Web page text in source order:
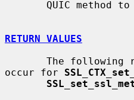
RETURN VALUES
occur for